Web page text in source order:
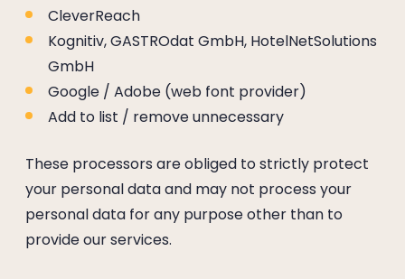
----
CleverReach
Kognitiv, GASTROdat GmbH, HotelNetSolutions
GmbH
Google / Adobe (web font provider)
Add to list / remove unnecessary
These processors are obliged to strictly protect
your personal data and may not process your
personal data for any purpose other than to
provide our services.